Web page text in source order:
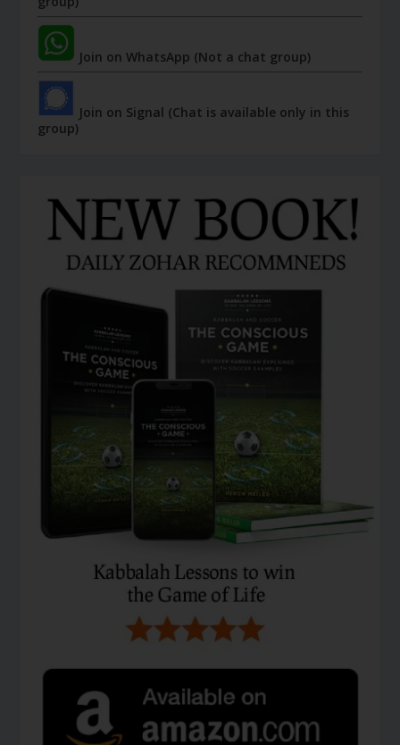
Join on WhatsApp (Not a chat group)
Join on Signal (Chat is available only in this
group)